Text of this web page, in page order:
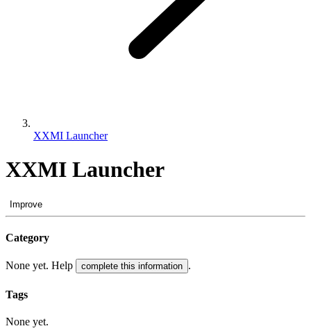
XXMI Launcher
XXMI Launcher
Improve
Category
None yet. Help complete this information .
Tags
None yet.